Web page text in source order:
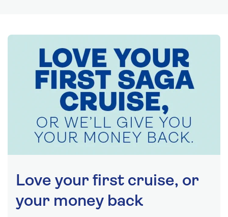
Love your first cruise, or
your money back